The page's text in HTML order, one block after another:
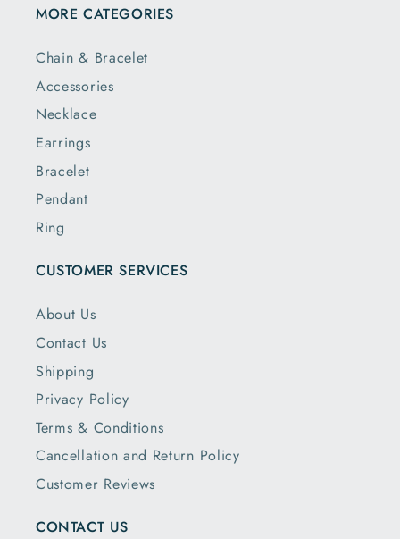
MORE CATEGORIES
Chain & Bracelet
Accessories
Necklace
Earrings
Bracelet
Pendant
Ring
CUSTOMER SERVICES
About Us
Contact Us
Shipping
Privacy Policy
Terms & Conditions
Cancellation and Return Policy
Customer Reviews
CONTACT US